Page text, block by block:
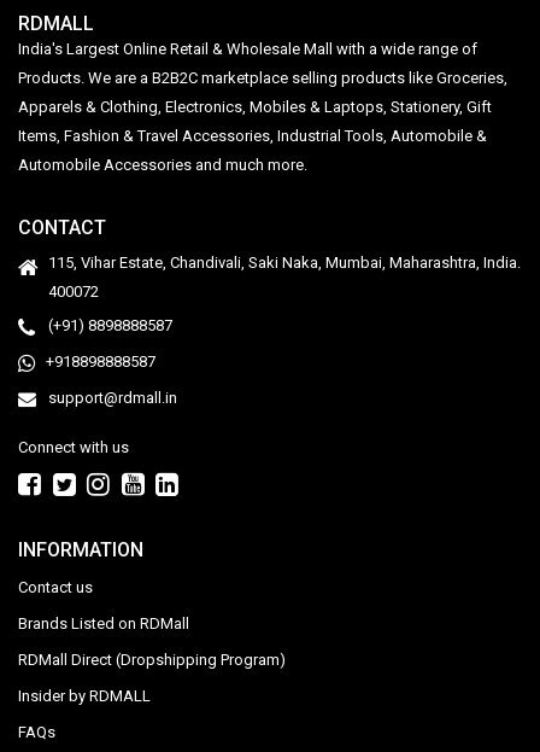
RDMALL
India's Largest Online Retail & Wholesale Mall with a wide range of
Products. We are a B2B2C marketplace selling products like Groceries,
Apparels & Clothing, Electronics, Mobiles & Laptops, Stationery, Gift
Items, Fashion & Travel Accessories, Industrial Tools, Automobile &
Automobile Accessories and much more.
CONTACT
115, Vihar Estate, Chandivali, Saki Naka, Mumbai, Maharashtra, India.
400072
(+91) 8898888587
+918898888587
support@rdmall.in
Connect with us
INFORMATION
Contact us
Brands Listed on RDMall
RDMall Direct (Dropshipping Program)
Insider by RDMALL
FAQs